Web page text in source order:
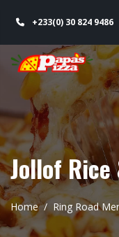
+233(0) 30 824 9486
Jollof
Home Ring Road